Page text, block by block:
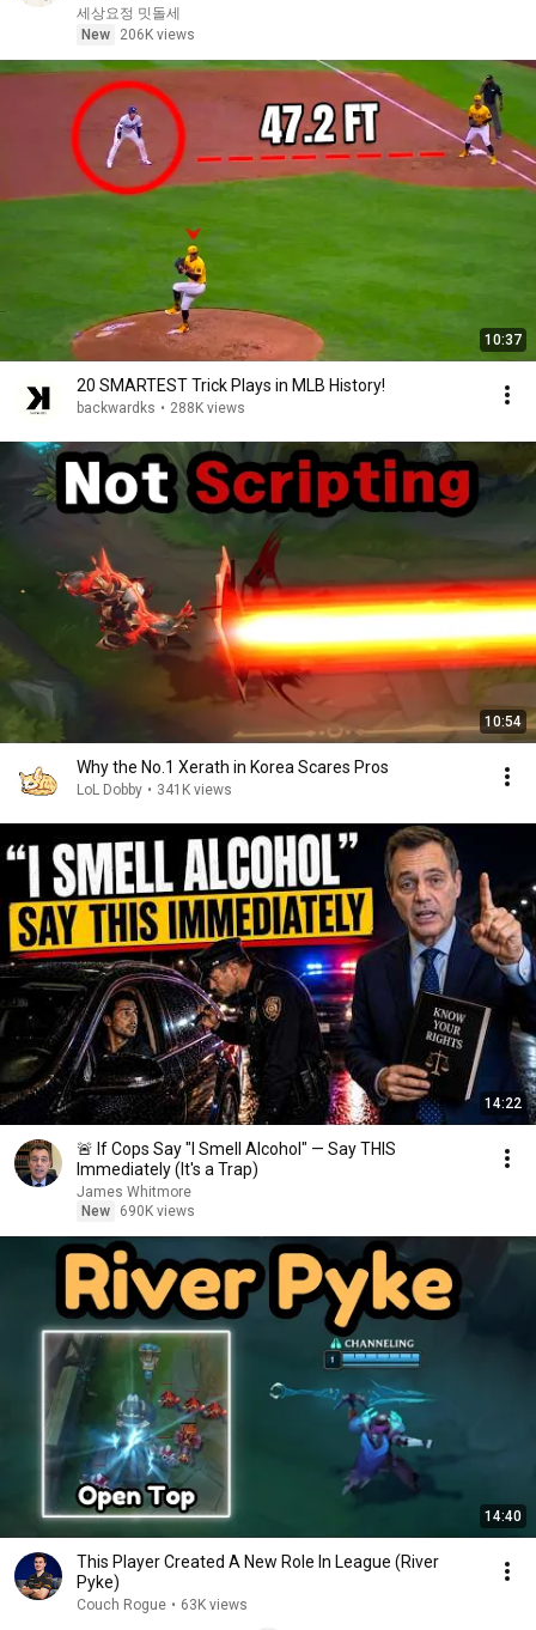
세상요정 밋돌세
New
206K views
10:37
20 SMARTEST Trick Plays in MLB History!
backwardks • 288K views
10:54
Why the No.1 Xerath in Korea Scares Pros
LoL Dobby • 341K views
14:22
🚨 If Cops Say "I Smell Alcohol" — Say THIS
Immediately (It's a Trap)
James Whitmore
New
690K views
14:40
This Player Created A New Role In League (River
Pyke)
Couch Rogue • 63K views